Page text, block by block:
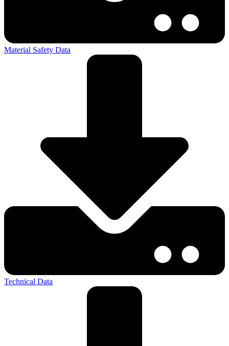
Material Safety Data
Technical Data